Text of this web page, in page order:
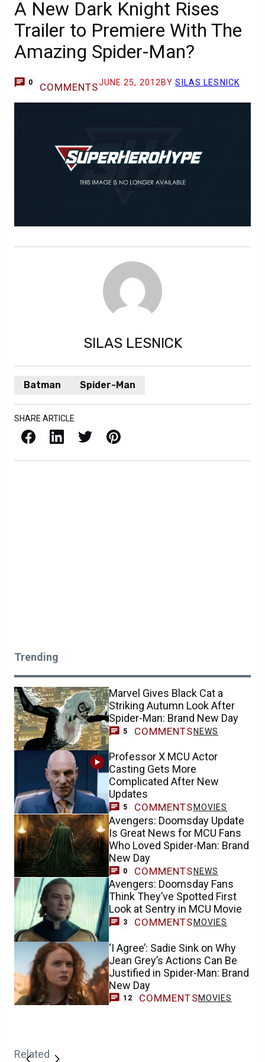
A New Dark Knight Rises
Trailer to Premiere With The
Amazing Spider-Man?
0 COMMENTSJUNE 25, 2012 BYSILAS LESNICK
SILAS LESNICK
Batman Spider-Man
SHARE ARTICLE
Facebook LinkedIn X / Twitter Pinterest
Trending
Marvel Gives Black Cat a
Striking Autumn Look After
Spider-Man: Brand New Day
5 COMMENTS NEWS
Professor X MCU Actor
Casting Gets More
Complicated After New
Updates
5 COMMENTS MOVIES
Avengers: Doomsday Update
Is Great News for MCU Fans
Who Loved Spider-Man: Brand
New Day
0 COMMENTSNEWS
Avengers: Doomsday Fans
Think They’ve Spotted First
Look at Sentry in MCU Movie
3 COMMENTS MOVIES
‘I Agree’: Sadie Sink on Why
Jean Grey’s Actions Can Be
Justified in Spider-Man: Brand
New Day
12 COMMENTSMOVIES
Related